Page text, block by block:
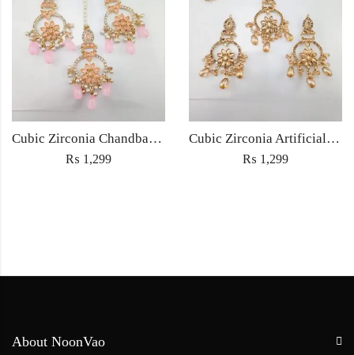
Cubic Zirconia Chandbali Earrings and Matha Tikka with Pink Pearl Beads
₨ 1,299
Cubic Zirconia Artificial Chandbali Earrings and Matha Tikka with Pearl Beads
₨ 1,299
About NoonVao